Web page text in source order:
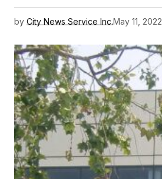
by City News Service Inc.May 11, 2022